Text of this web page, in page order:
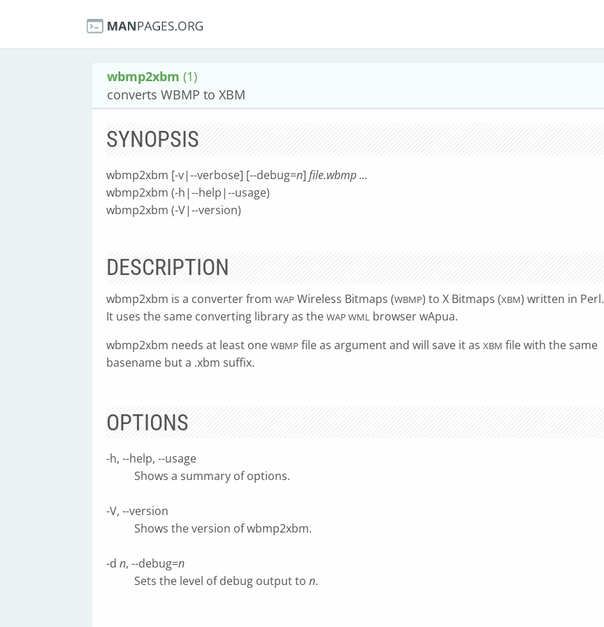
wbmp2xbm (1)
converts WBMP to XBM
SYNOPSIS
wbmp2xbm [-v|--verbose] [--debug=n] file.wbmp...
wbmp2xbm (-h|--help|--usage)
wbmp2xbm (-V|--version)
DESCRIPTION
wbmp2xbm is a converter from WAP Wireless Bitmaps (WBMP) to X Bitmaps (XBM) written in Perl.
It uses the same converting library as the WAP WML browser wApua.
wbmp2xbm needs at least one WBMP file as argument and will save it as XBM file with the same
basename but a .xbm suffix.
OPTIONS
-h, --help, --usage
Shows a summary of options.
-V, --version
Shows the version of wbmp2xbm.
-d n, --debug=n
Sets the level of debug output to n.